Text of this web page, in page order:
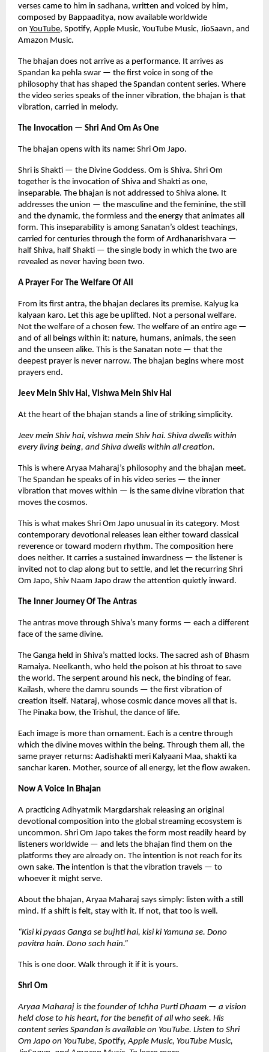
verses came to him in sadhana, written and voiced by him,
composed by Bappaaditya, now available worldwide
on YouTube, Spotify, Apple Music, YouTube Music, JioSaavn, and
Amazon Music.
The bhajan does not arrive as a performance. It arrives as
Spandan ka pehla swar — the first voice in song of the
philosophy that has shaped the Spandan content series. Where
the video series speaks of the inner vibration, the bhajan is that
vibration, carried in melody.
The Invocation — Shri And Om As One
The bhajan opens with its name: Shri Om Japo.
Shri is Shakti — the Divine Goddess. Om is Shiva. Shri Om
together is the invocation of Shiva and Shakti as one,
inseparable. The bhajan is not addressed to Shiva alone. It
addresses the union — the masculine and the feminine, the still
and the dynamic, the formless and the energy that animates all
form. This inseparability is among Sanatan’s oldest teachings,
carried for centuries through the form of Ardhanarishvara —
half Shiva, half Shakti — the single body in which the two are
revealed as never having been two.
A Prayer For The Welfare Of All
From its first antra, the bhajan declares its premise. Kalyug ka
kalyaan karo. Let this age be uplifted. Not a personal welfare.
Not the welfare of a chosen few. The welfare of an entire age —
and of all beings within it: nature, humans, animals, the seen
and the unseen alike. This is the Sanatan note — that the
deepest prayer is never narrow. The bhajan begins where most
prayers end.
Jeev Mein Shiv Hai, Vishwa Mein Shiv Hai
At the heart of the bhajan stands a line of striking simplicity.
Jeev mein Shiv hai, vishwa mein Shiv hai. Shiva dwells within
every living being, and Shiva dwells within all creation.
This is where Aryaa Maharaj’s philosophy and the bhajan meet.
The Spandan he speaks of in his video series — the inner
vibration that moves within — is the same divine vibration that
moves the cosmos.
This is what makes Shri Om Japo unusual in its category. Most
contemporary devotional releases lean either toward classical
reverence or toward modern rhythm. The composition here
does neither. It carries a sustained inwardness — the listener is
invited not to clap along but to settle, and let the recurring Shri
Om Japo, Shiv Naam Japo draw the attention quietly inward.
The Inner Journey Of The Antras
The antras move through Shiva’s many forms — each a different
face of the same divine.
The Ganga held in Shiva’s matted locks. The sacred ash of Bhasm
Ramaiya. Neelkanth, who held the poison at his throat to save
the world. The serpent around his neck, the binding of fear.
Kailash, where the damru sounds — the first vibration of
creation itself. Nataraj, whose cosmic dance moves all that is.
The Pinaka bow, the Trishul, the dance of life.
Each image is more than ornament. Each is a centre through
which the divine moves within the being. Through them all, the
same prayer returns: Aadishakti meri Kalyaani Maa, shakti ka
sanchar karen. Mother, source of all energy, let the flow awaken.
Now A Voice In Bhajan
A practicing Adhyatmik Margdarshak releasing an original
devotional composition into the global streaming ecosystem is
uncommon. Shri Om Japo takes the form most readily heard by
listeners worldwide — and lets the bhajan find them on the
platforms they are already on. The intention is not reach for its
own sake. The intention is that the vibration travels — to
whoever it might serve.
About the bhajan, Aryaa Maharaj says simply: listen with a still
mind. If a shift is felt, stay with it. If not, that too is well.
“Kisi ki pyaas Ganga se bujhti hai, kisi ki Yamuna se. Dono
pavitra hain. Dono sach hain.”
This is one door. Walk through it if it is yours.
Shri Om
Aryaa Maharaj is the founder of Ichha Purti Dhaam — a vision
held close to his heart, for the benefit of all who seek. His
content series Spandan is available on YouTube. Listen to Shri
Om Japo on YouTube, Spotify, Apple Music, YouTube Music,